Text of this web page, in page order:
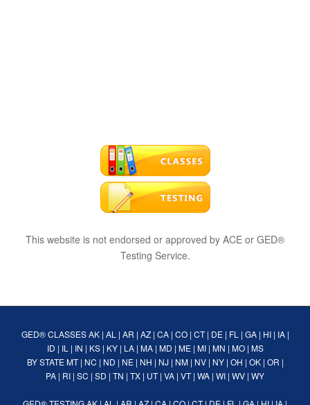
This website is not endorsed or approved by ACE or GED®
Testing Service.
GED® CLASSES AK| AL | AR | AZ| CA| CO| CT| DE| FL | GA| HI| IA|
ID | IL | IN | KS| KY| LA| MA| MD | ME| MI| MN | MO| MS
BY STATE MT| NC | ND | NE| NH | NJ | NM| NV| NY| OH | OK| OR |
PA | RI | SC | SD | TN | TX | UT| VA | VT| WA | WI | WV | WY